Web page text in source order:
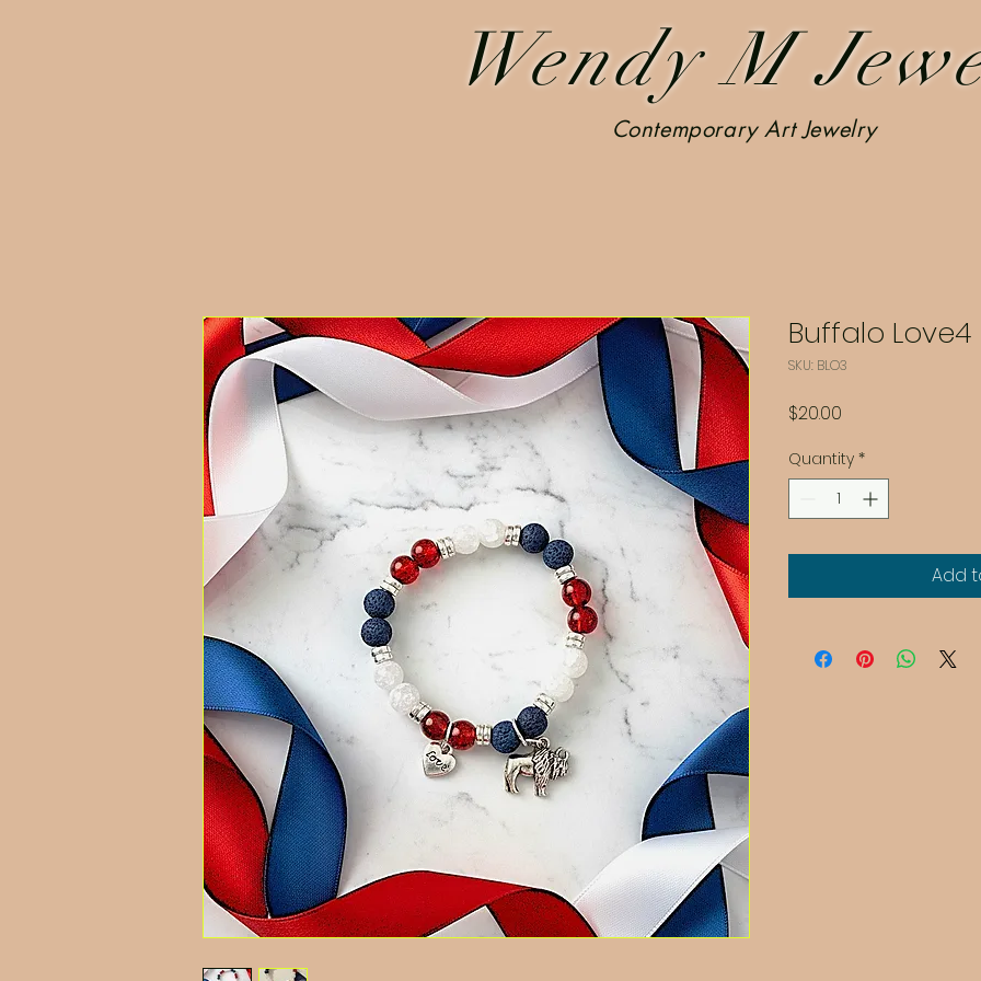
Wendy M
Contemporary Art Jewelry
Buffalo Love4
SKU: BLO3
$20.00
Quantity *
Add